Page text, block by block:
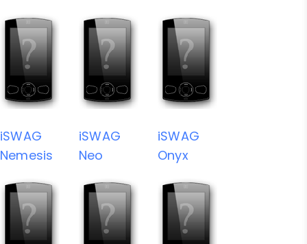
iSWAG
Nemesis
iSWAG
Neo
iSWAG
Onyx